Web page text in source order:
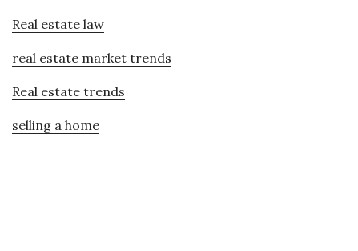
Real estate law
real estate market trends
Real estate trends
selling a home